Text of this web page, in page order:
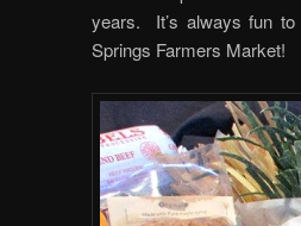
years. It’s always fun to
Springs Farmers Market!